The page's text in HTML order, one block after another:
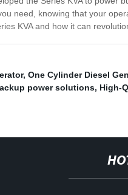
need, knowing that your
KVA and how it can
, One Cylinder Diesel
power solutions, High-